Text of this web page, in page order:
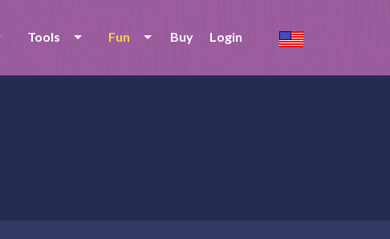
Tools Fun Buy Login